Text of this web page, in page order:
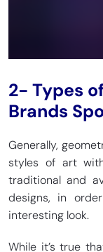
2- Types
Brands
Generally,
styles of art
traditional and
designs, in
interesting look.
While it’s true